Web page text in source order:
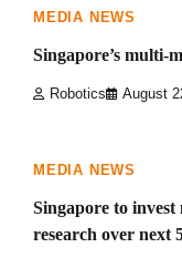
MEDIA NEWS
Singapore’s multi-
Robotics August
MEDIA NEWS
Singapore to
research over next